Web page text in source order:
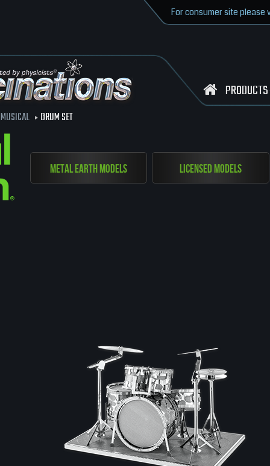
For consumer site please
PRODUCTS
MUSICAL DRUM SET
Metal Earth Models Licensed Models